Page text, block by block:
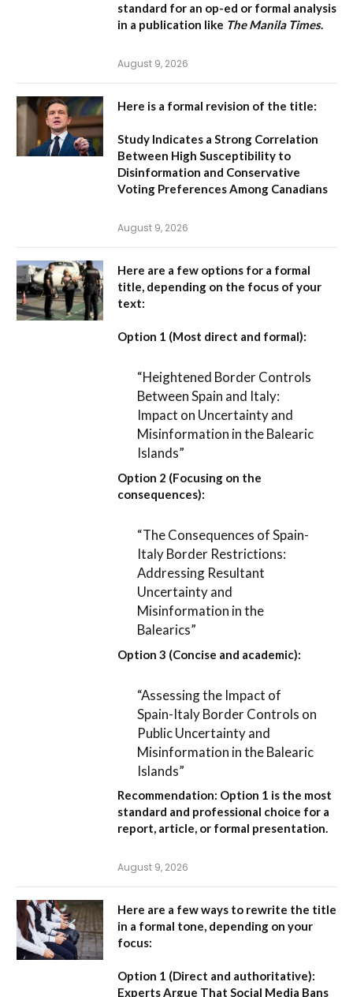
standard for an op-ed or formal analysis
in a publication like The Manila Times.
August 9, 2026
Here is a formal revision of the title:
Study Indicates a Strong Correlation
Between High Susceptibility to
Disinformation and Conservative
Voting Preferences Among Canadians
August 9, 2026
Here are a few options for a formal
title, depending on the focus of your
text:
Option 1 (Most direct and formal):
“Heightened Border Controls
Between Spain and Italy:
Impact on Uncertainty and
Misinformation in the Balearic
Islands”
Option 2 (Focusing on the
consequences):
“The Consequences of Spain-
Italy Border Restrictions:
Addressing Resultant
Uncertainty and
Misinformation in the
Balearics”
Option 3 (Concise and academic):
“Assessing the Impact of
Spain-Italy Border Controls on
Public Uncertainty and
Misinformation in the Balearic
Islands”
Recommendation: Option 1 is the most
standard and professional choice for a
report, article, or formal presentation.
August 9, 2026
Here are a few ways to rewrite the title
in a formal tone, depending on your
focus:
Option 1 (Direct and authoritative):
Experts Argue That Social Media Bans